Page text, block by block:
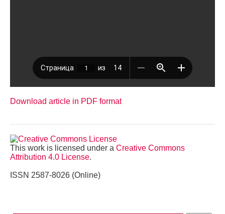
Download article in PDF format
This work is licensed under a Creative Commons
Attribution 4.0 License.
ISSN 2587-8026 (Online)